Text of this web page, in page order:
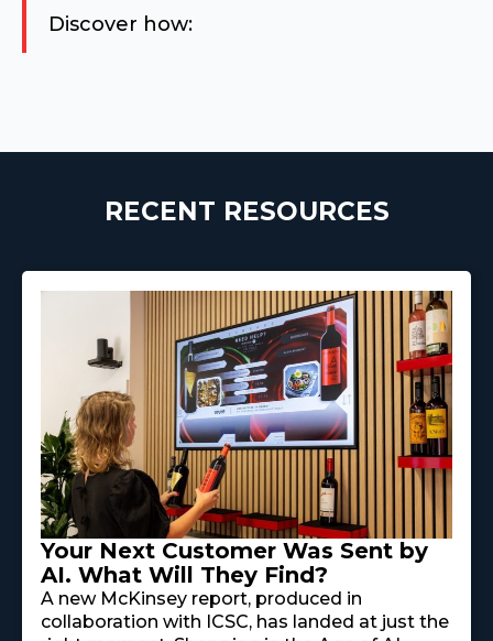
Discover how:
RECENT RESOURCES
Your Next Customer Was Sent by
AI. What Will They Find?
A new McKinsey report, produced in
collaboration with ICSC, has landed at just the